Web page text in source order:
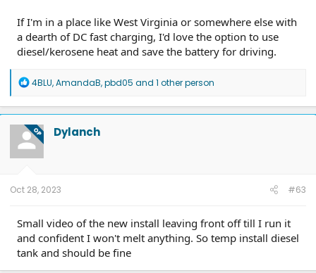
If I'm in a place like West Virginia or somewhere else with
a dearth of DC fast charging, I'd love the option to use
diesel/kerosene heat and save the battery for driving.
R
a
c
t
i
o
n
4BLU,AmandaB,pbd05 and 1 other person
OP Dylanch
Oct 28, 2023 #63
Small video of the new install leaving front off till I run it
and confident I won't melt anything. So temp install diesel
tank and should be fine